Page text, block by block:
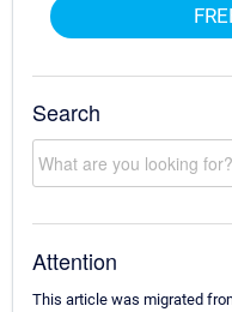
Search
Attention
This article was migrated